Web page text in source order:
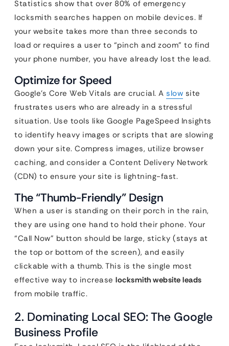
Statistics show that over 80% of emergency
locksmith searches happen on mobile devices. If
your website takes more than three seconds to
load or requires a user to “pinch and zoom” to find
your phone number, you have already lost the lead.
Optimize for Speed
Google’s Core Web Vitals are crucial. A slow site
frustrates users who are already in a stressful
situation. Use tools like Google PageSpeed Insights
to identify heavy images or scripts that are slowing
down your site. Compress images, utilize browser
caching, and consider a Content Delivery Network
(CDN) to ensure your site is lightning-fast.
The “Thumb-Friendly” Design
When a user is standing on their porch in the rain,
they are using one hand to hold their phone. Your
“Call Now” button should be large, sticky (stays at
the top or bottom of the screen), and easily
clickable with a thumb. This is the single most
effective way to increase locksmith website leads
from mobile traffic.
2. Dominating Local SEO: The Google
Business Profile